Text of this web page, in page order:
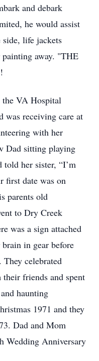
and debark
he would assist
side, life jackets
away. "THE
the VA Hospital
was receiving care at
with her
Dad sitting playing
her sister, “I’m
first date was on
parents old
to Dry Creek
was a sign attached
in gear before
celebrated
friends and spent
haunting
1971 and they
Dad and Mom
Wedding Anniversary